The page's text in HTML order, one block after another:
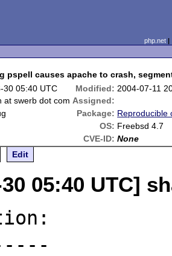
php.net
pspell causes apache to crash,
30 05:40 UTC Modified: 2004-07-11
at swerb dot com Assigned:
Package: Reproducible
OS: Freebsd 4.7
CVE-ID: None
Edit
30 05:40 UTC]